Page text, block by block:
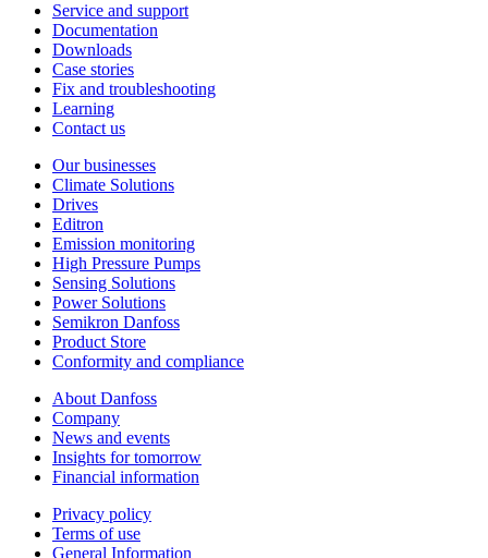
Service and support
Documentation
Downloads
Case stories
Fix and troubleshooting
Learning
Contact us
Our businesses
Climate Solutions
Drives
Editron
Emission monitoring
High Pressure Pumps
Sensing Solutions
Power Solutions
Semikron Danfoss
Product Store
Conformity and compliance
About Danfoss
Company
News and events
Insights for tomorrow
Financial information
Privacy policy
Terms of use
General Information